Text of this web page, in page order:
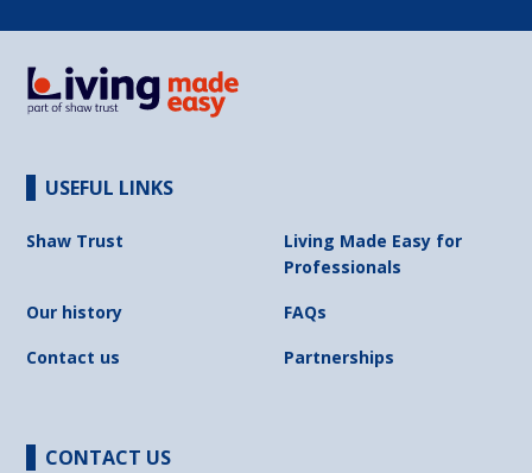
USEFUL LINKS
Shaw Trust
Living Made Easy for
Professionals
Our history
FAQs
Contact us
Partnerships
CONTACT US